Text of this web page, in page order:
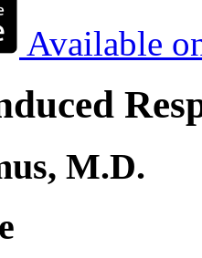
Available
M.D.